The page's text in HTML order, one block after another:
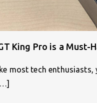
King Pro is a Must-
most tech